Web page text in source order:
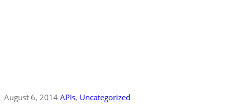
August 6, 2014 APIs‚ Uncategorized